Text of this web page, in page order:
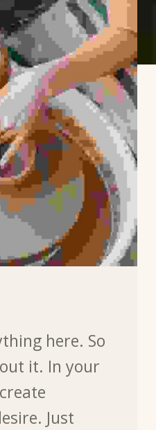
here. So
it. In your
Just